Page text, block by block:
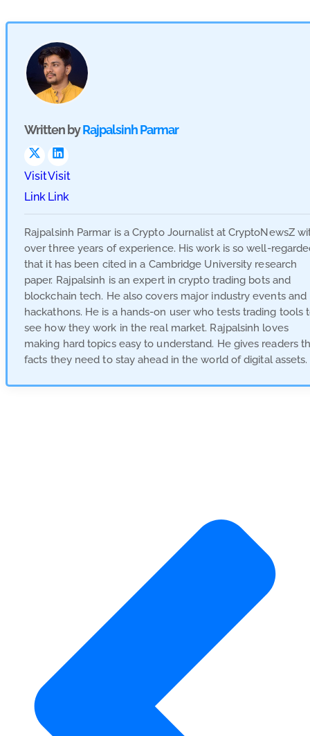
Written byRajpalsinh Parmar
Visit
Link
Visit
Link
Rajpalsinh Parmar is a Crypto Journalist at CryptoNewsZ
over three years of experience. His work is so well-
that it has been cited in a Cambridge University research
paper. Rajpalsinh is an expert in crypto trading bots and
blockchain tech. He also covers major industry events and
hackathons. He is a hands-on user who tests trading tools
see how they work in the real market. Rajpalsinh loves
making hard topics easy to understand. He gives readers
facts they need to stay ahead in the world of digital assets.